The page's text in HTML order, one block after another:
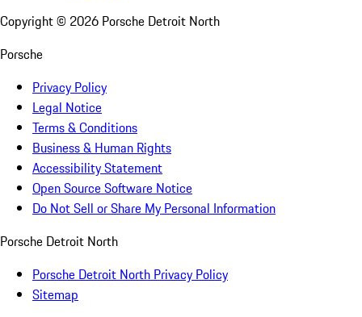
Copyright © 2026 Porsche Detroit North
Porsche
Privacy Policy
Legal Notice
Terms & Conditions
Business & Human Rights
Accessibility Statement
Open Source Software Notice
Do Not Sell or Share My Personal Information
Porsche Detroit North
Porsche Detroit North Privacy Policy
Sitemap